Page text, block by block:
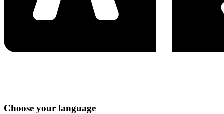
Choose your language